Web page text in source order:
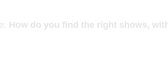
How do you find the right shows,